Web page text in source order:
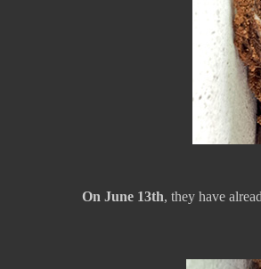
On June 13th, they have